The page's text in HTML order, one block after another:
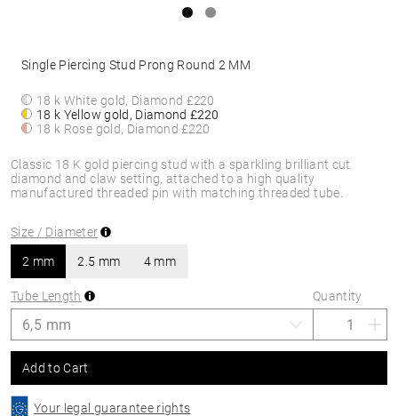
Classic 18 K gold piercing stud with a sparkling brilliant cut
diamond and claw setting, attached to a high quality
manufactured threaded pin with matching threaded tube.
Single Piercing Stud Prong Round 2 MM
18 k White gold, Diamond £220
18 k Yellow gold, Diamond£220
18 k Rose gold, Diamond£220
Size / Diameter
2 mm 2.5 mm 4 mm
Tube Length Quantity
Add to Cart
Your legal guarantee rights